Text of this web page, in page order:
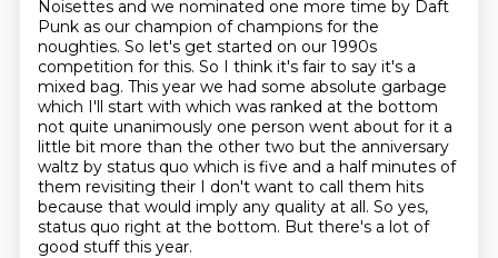
Noisettes and we nominated one more time by Daft
Punk as our champion of champions for the
noughties. So let's get started on our 1990s
competition for this. So I think it's fair to say it's a
mixed bag. This year we had some absolute garbage
which I'll start with which was ranked at the bottom
not quite unanimously one person went about for it a
little bit more than the other two but the anniversary
waltz by status quo which is five and a half minutes of
them revisiting their I don't want to call them hits
because that would imply any quality at all. So yes,
status quo right at the bottom. But there's a lot of
good stuff this year.